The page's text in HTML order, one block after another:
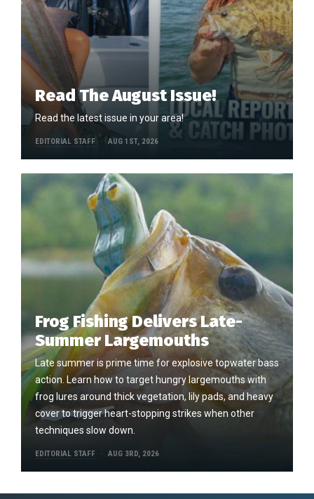
Read The August Issue!
Read the latest issue in your area!
EDITORIAL STAFF AUG 1ST, 2026
Frog Fishing Delivers Late-
Summer Largemouths
Late summer is prime time for explosive topwater bass
action. Learn how to target hungry largemouths with
frog lures around thick vegetation, lily pads, and heavy
cover to trigger heart-stopping strikes when other
techniques slow down.
EDITORIAL STAFF AUG 3RD, 2026